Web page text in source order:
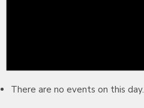
There are no events on this day.